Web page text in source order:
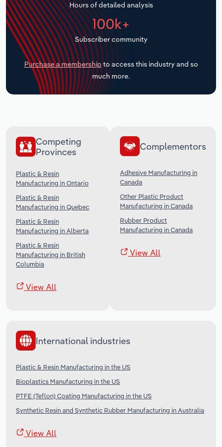
Hours of detailed analysis
100k+
Subscriber community
Purchase a membership to access this industry and so
much more.
Competing
Provinces
Plastic & Resin
Manufacturing in Ontario
Plastic & Resin
Manufacturing in Quebec
Plastic & Resin
Manufacturing in Alberta
Plastic & Resin
Manufacturing in British
Columbia
View All
Complementors
Adhesive Manufacturing in
Canada
Other Plastic Product
Manufacturing in Canada
Rubber Product
Manufacturing in Canada
View All
International industries
Plastic & Resin Manufacturing in the US
Bioplastics Manufacturing in the US
PTFE (Teflon) Coating Manufacturing in the US
Synthetic Resin and Synthetic Rubber Manufacturing in Australia
View All
Transportation and Warehousing
Utilities
Wholesale Trade